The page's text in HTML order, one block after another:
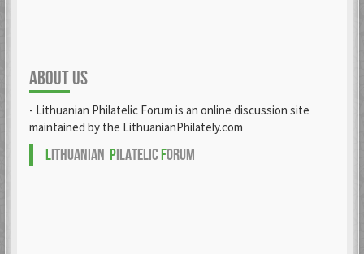
ABOUT US
- Lithuanian Philatelic Forum is an online discussion site
maintained by the LithuanianPhilately.com
LITHUANIAN PILATELICFORUM